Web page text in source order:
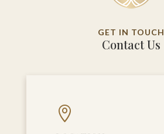
GET IN TOUCH
Contact Us
